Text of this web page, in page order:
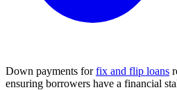
Down payments forfix and flip loans
ensuring borrowers have a financial